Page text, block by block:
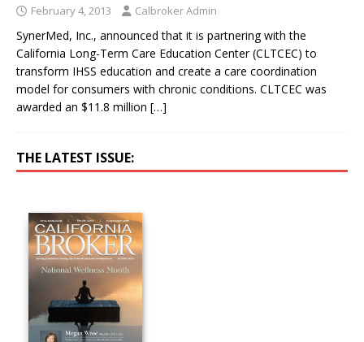
February 4, 2013 Calbroker Admin
SynerMed, Inc., announced that it is partnering with the
California Long-Term Care Education Center (CLTCEC) to
transform IHSS education and create a care coordination
model for consumers with chronic conditions. CLTCEC was
awarded an $11.8 million […]
THE LATEST ISSUE: